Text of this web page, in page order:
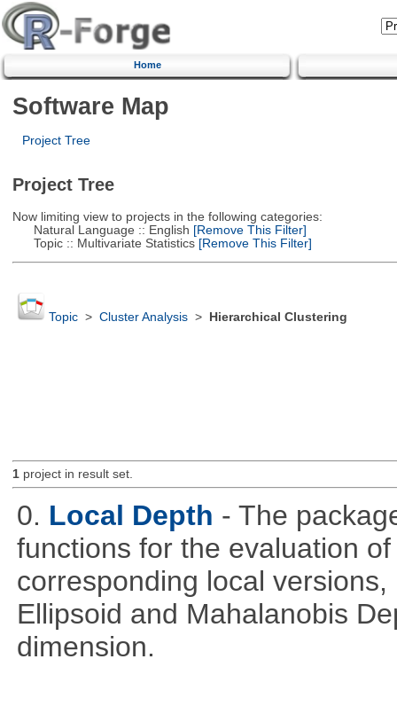
Home
Software Map
Project Tree
Project Tree
Now limiting view to projects in the following categories:
Natural Language :: English [Remove This Filter]
Topic :: Multivariate Statistics[Remove This Filter]
Topic> Cluster Analysis> Hierarchical Clustering
1project in result set.
0. Local Depth - The
functions for the evaluation
corresponding local
Ellipsoid and Mahalanobis
dimension.